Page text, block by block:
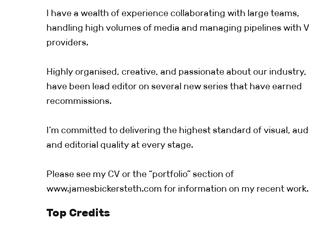
I have a wealth of experience collaborating with large teams,
handling high volumes of media and managing pipelines with
providers.
Highly organised, creative, and passionate about our industry,
have been lead editor on several new series that have earned
recommissions.
I’m committed to delivering the highest standard of visual,
and editorial quality at every stage.
Please see my CV or the “portfolio” section of
www.jamesbickersteth.com for information on my recent work.
Top Credits